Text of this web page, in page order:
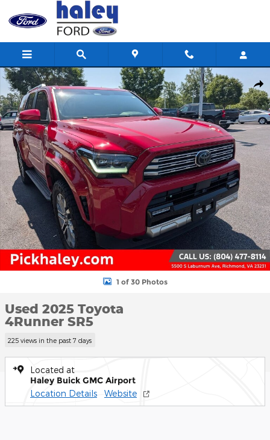
Skip to main content
Used 2025 Toyota 4Runner SR5 Photo 1 of 30
1 of 30 Photos
Used 2025 Toyota
4Runner SR5
225 views in the past 7 days
Located at
Haley Buick GMC Airport
Location Details Website